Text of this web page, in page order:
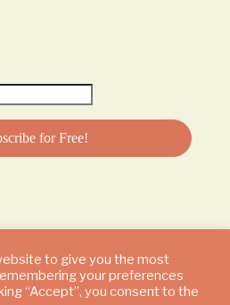
All Rights Reserved
to give you the most
your preferences
“Accept”, you consent to the